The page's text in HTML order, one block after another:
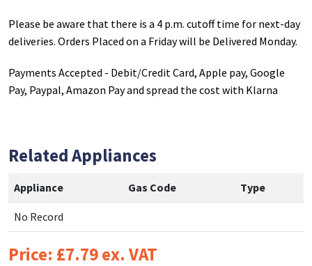
Please be aware that there is a 4 p.m. cutoff time for next-day
deliveries. Orders Placed on a Friday will be Delivered Monday.
Payments Accepted - Debit/Credit Card, Apple pay, Google
Pay, Paypal, Amazon Pay and spread the cost with Klarna
Related Appliances
Appliance Gas Code Type
No Record
Price: £7.79 ex. VAT